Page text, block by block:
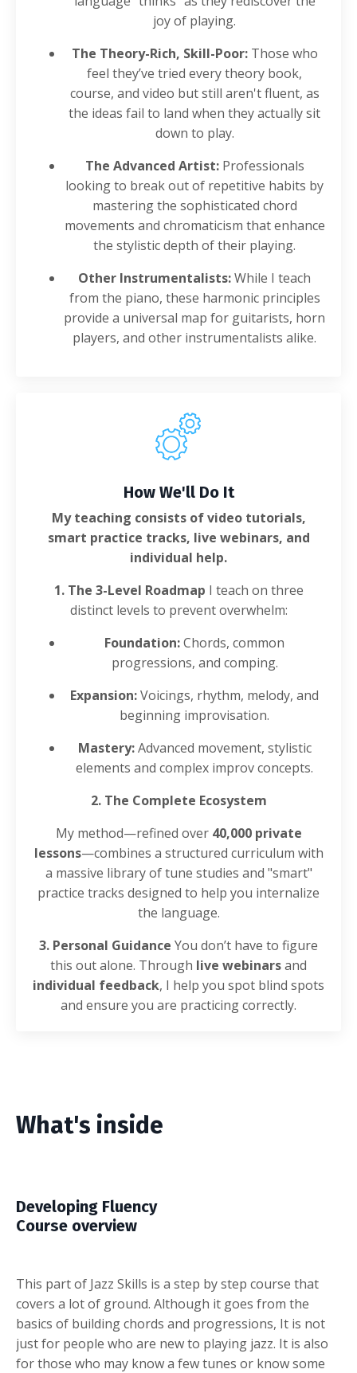
joy of playing.
The Theory-Rich, Skill-Poor:Those who
feel they’ve tried every theory book,
course, and video but still aren't fluent, as
the ideas fail to land when they actually sit
down to play.
The Advanced Artist:Professionals
looking to break out of repetitive habits by
mastering the sophisticated chord
movements and chromaticism that enhance
the stylistic depth of their playing.
Other Instrumentalists:While I teach
from the piano, these harmonic principles
provide a universal map for guitarists, horn
players, and other instrumentalists alike.
How We'll Do It
My teaching consists of video tutorials,
smart practice tracks, live webinars, and
individual help.
1. The 3-Level Roadmap I teach on three
distinct levels to prevent overwhelm:
Foundation:Chords, common
progressions, and comping.
Expansion:Voicings, rhythm, melody, and
beginning improvisation.
Mastery:Advanced movement, stylistic
elements and complex improv concepts.
2. The Complete Ecosystem
My method—refined over 40,000 private
lessons—combines a structured curriculum with
a massive library of tune studies and "smart"
practice tracks designed to help you internalize
the language.
3. Personal Guidance You don’t have to figure
this out alone. Through live webinarsand
individual feedback, I help you spot blind spots
and ensure you are practicing correctly.
What's inside
Developing Fluency
Course overview
This part of Jazz Skills is a step by step course that
covers a lot of ground. Although it goes from the
basics of building chords and progressions, It is not
just for people who are new to playing jazz. It is also
for those who may know a few tunes or know some